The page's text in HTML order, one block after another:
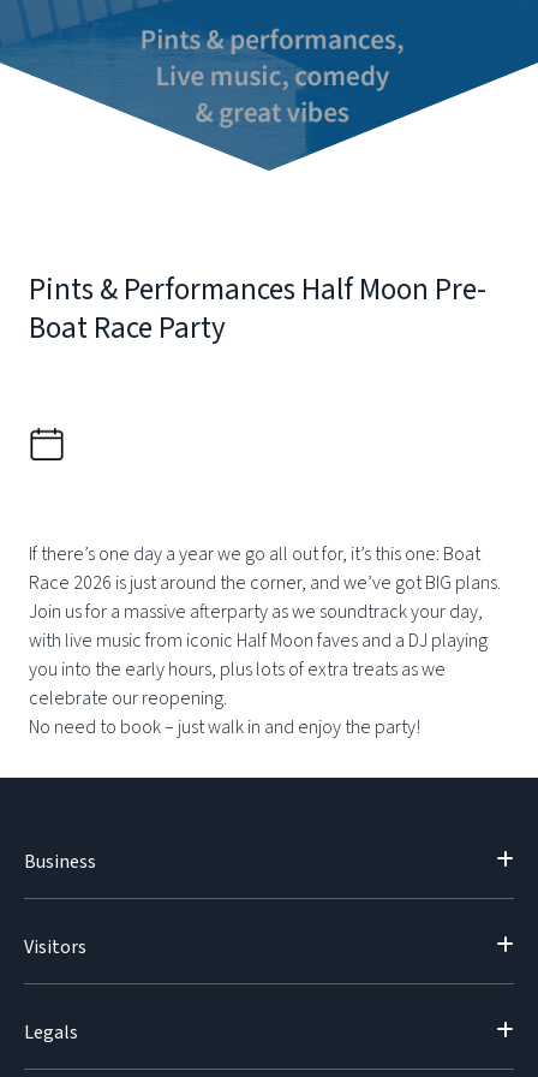
Pints & Performances Half Moon Pre-
Boat Race Party
If there’s one day a year we go all out for, it’s this one: Boat
Race 2026 is just around the corner, and we’ve got BIG plans.
Join us for a massive afterparty as we soundtrack your day,
with live music from iconic Half Moon faves and a DJ playing
you into the early hours, plus lots of extra treats as we
celebrate our reopening.
No need to book – just walk in and enjoy the party!
Business
Visitors
Legals